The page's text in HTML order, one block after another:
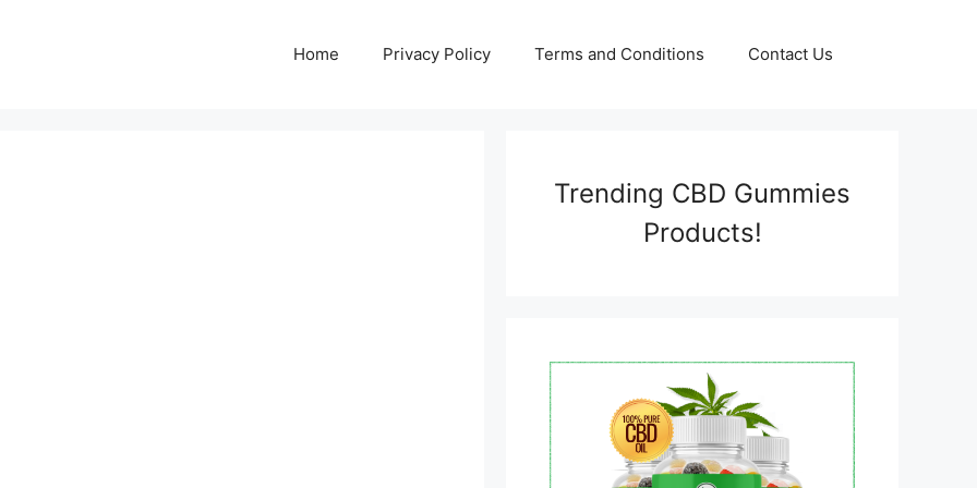
Home Privacy Policy Terms and Conditions Contact Us
Trending CBD Gummies
Products!